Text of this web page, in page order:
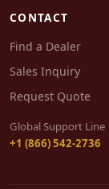
CONTACT
Find a Dealer
Sales Inquiry
Request Quote
Global Support Line
+1 (866) 542-2736